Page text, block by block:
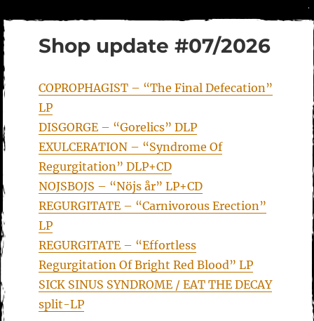
Shop update #07/2026
COPROPHAGIST – “The Final Defecation”
LP
DISGORGE – “Gorelics” DLP
EXULCERATION – “Syndrome Of
Regurgitation” DLP+CD
NOJSBOJS – “Nöjs år” LP+CD
REGURGITATE – “Carnivorous Erection”
LP
REGURGITATE – “Effortless
Regurgitation Of Bright Red Blood” LP
SICK SINUS SYNDROME / EAT THE DECAY
split-LP